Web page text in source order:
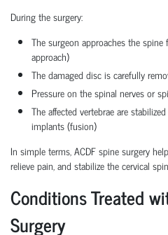
During the surgery:
The surgeon approaches the
approach)
The damaged disc is carefully
Pressure on the spinal nerves or
The affected vertebrae are
implants (fusion)
In simple terms, ACDF spine surgery
relieve pain, and stabilize the cervical
Conditions Treated
Surgery